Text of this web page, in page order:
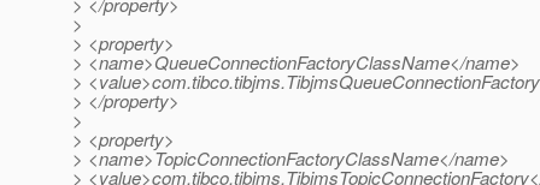
>
> <property>
> <name>QueueConnectionFactoryClassName</name>
>
> </property>
>
> <property>
> <name>TopicConnectionFactoryClassName</name>
>